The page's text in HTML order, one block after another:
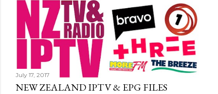
July 17, 2017
NEW ZEALAND IPTV & EPG FILES